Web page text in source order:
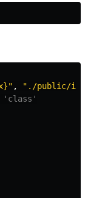
" , " ./public/
'class'